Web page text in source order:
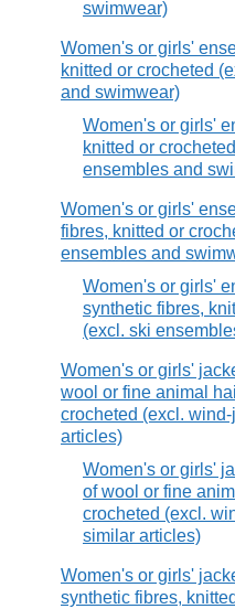
swimwear)
Women's or girls'
knitted or crocheted
and swimwear)
Women's or girls'
knitted or
ensembles and
Women's or girls'
fibres, knitted or
ensembles and
Women's or girls'
synthetic fibres,
(excl. ski
Women's or girls'
wool or fine animal
crocheted (excl.
articles)
Women's or girls'
of wool or fine
crocheted (excl.
similar articles)
Women's or girls'
synthetic fibres,